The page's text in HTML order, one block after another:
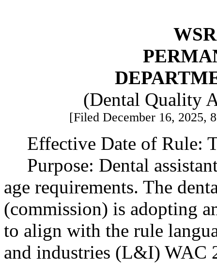
(Dental Quality
[Filed December 16, 2025,
Effective Date of Rule:
Purpose: Dental
age requirements. The
(commission) is adopting
to align with the rule
and industries (L&I) WAC